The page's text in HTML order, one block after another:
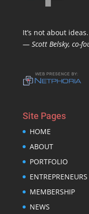
It’s not about
— Scott Belsky, co-
Site Pages
HOME
ABOUT
PORTFOLIO
ENTREPRENEURS
MEMBERSHIP
NEWS